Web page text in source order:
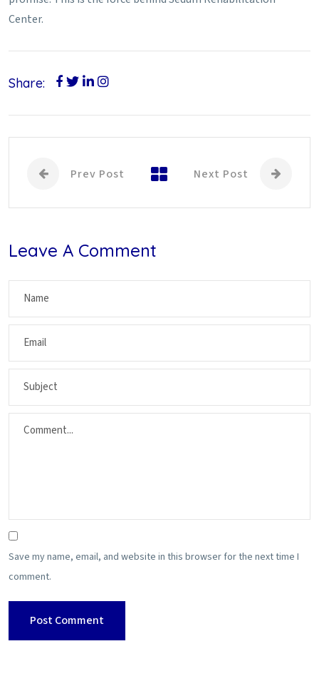
Center.
Share:
Prev Post Next Post
Leave A Comment
Save my name, email, and website in this browser for the next time I
comment.